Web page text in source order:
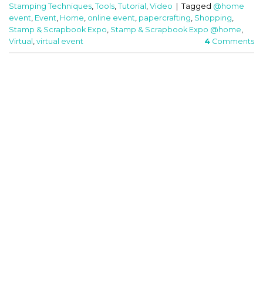
Stamping Techniques, Tools, Tutorial , Video Tagged @home
event, Event, Home, online event, papercrafting, Shopping,
Stamp & Scrapbook Expo, Stamp & Scrapbook Expo @home,
Virtual , virtual event 4 Comments